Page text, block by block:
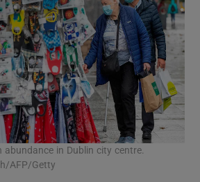
abundance in Dublin city centre.
AFP/Getty